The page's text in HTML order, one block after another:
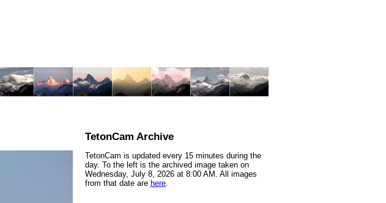
TetonCam Archive
TetonCam is updated every 15 minutes during the
day. To the left is the archived image taken on
Wednesday, July 8, 2026 at 8:00 AM. All images
from that date are here.